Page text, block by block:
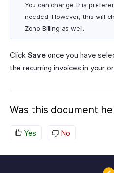
You can change this
needed. However, this will
Zoho Billing as well.
Click Save once you have
the recurring invoices in your
Was this document
Yes No